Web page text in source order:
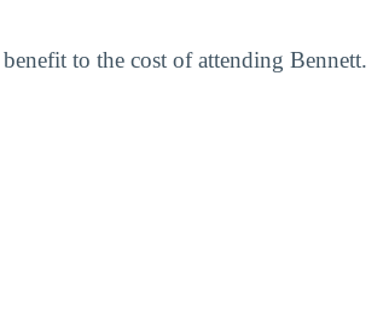
to the cost of attending Bennett.